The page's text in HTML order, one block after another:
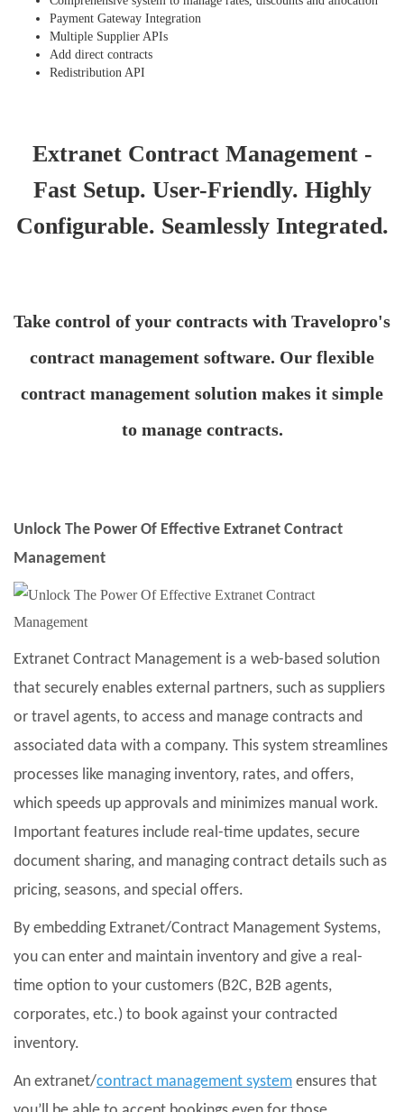
Payment Gateway Integration
Multiple Supplier APIs
Add direct contracts
Redistribution API
Extranet Contract Management -
Fast Setup. User-Friendly. Highly
Configurable. Seamlessly Integrated.
Take control of your contracts with Travelopro's
contract management software. Our flexible
contract management solution makes it simple
to manage contracts.
Unlock The Power Of Effective Extranet Contract
Management
Extranet Contract Management is a web-based solution
that securely enables external partners, such as suppliers
or travel agents, to access and manage contracts and
associated data with a company. This system streamlines
processes like managing inventory, rates, and offers,
which speeds up approvals and minimizes manual work.
Important features include real-time updates, secure
document sharing, and managing contract details such as
pricing, seasons, and special offers.
By embedding Extranet/Contract Management Systems,
you can enter and maintain inventory and give a real-
time option to your customers (B2C, B2B agents,
corporates, etc.) to book against your contracted
inventory.
An extranet/contract management system ensures that